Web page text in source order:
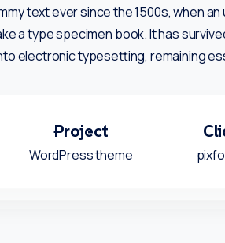
text ever since the 1500s, when
a type specimen book. It has
electronic typesetting, remaining
Project
WordPress theme